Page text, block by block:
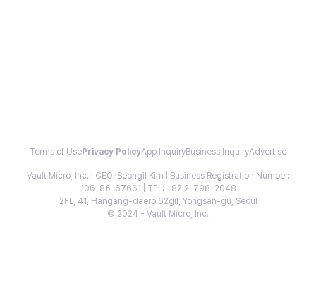
Terms of Use Privacy PolicyApp InquiryBusiness InquiryAdvertise
Vault Micro, Inc. | CEO: Seongil Kim | Business Registration Number:
106-86-67661 | TEL: +82 2-798-2048
2FL, 41, Hangang-daero 62gil, Yongsan-gu, Seoul
© 2024 - Vault Micro, Inc.